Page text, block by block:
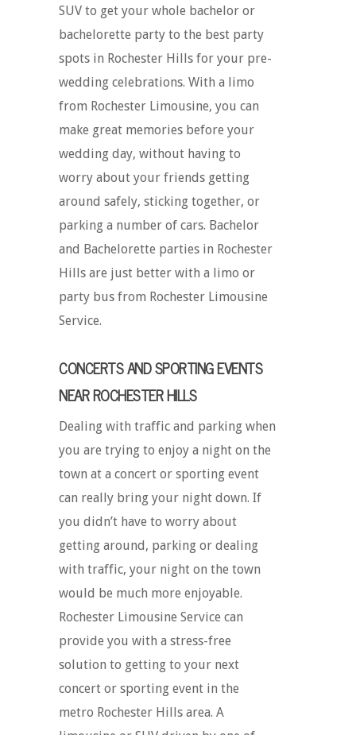
SUV to get your whole bachelor or
bachelorette party to the best party
spots in Rochester Hills for your pre-
wedding celebrations. With a limo
from Rochester Limousine, you can
make great memories before your
wedding day, without having to
worry about your friends getting
around safely, sticking together, or
parking a number of cars. Bachelor
and Bachelorette parties in Rochester
Hills are just better with a limo or
party bus from Rochester Limousine
Service.
CONCERTS AND SPORTING EVENTS
NEAR ROCHESTER HILLS
Dealing with traffic and parking when
you are trying to enjoy a night on the
town at a concert or sporting event
can really bring your night down. If
you didn’t have to worry about
getting around, parking or dealing
with traffic, your night on the town
would be much more enjoyable.
Rochester Limousine Service can
provide you with a stress-free
solution to getting to your next
concert or sporting event in the
metro Rochester Hills area. A